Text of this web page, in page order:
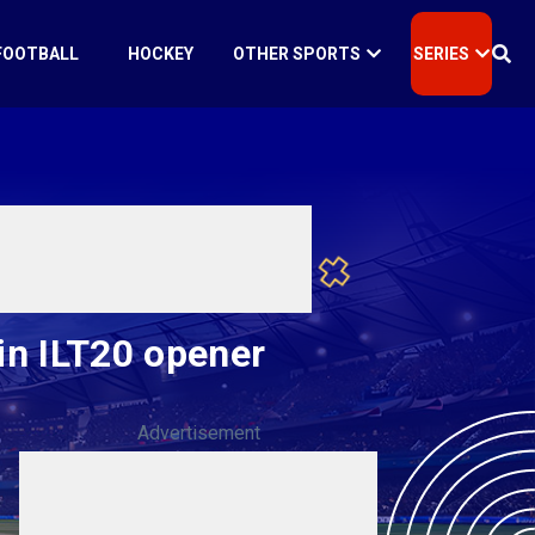
HOCKEY OTHER SPORTS SERIES
ILT20 opener
Advertisement